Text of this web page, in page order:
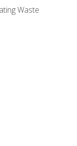
Waste